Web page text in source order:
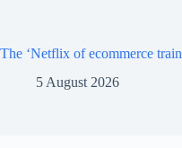
The ‘Netflix of ecommerce
5 August 2026